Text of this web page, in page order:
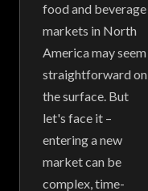
food and beverage
markets in North
America may seem
straightforward on
the surface. But
let's face it –
entering a new
market can be
complex, time-